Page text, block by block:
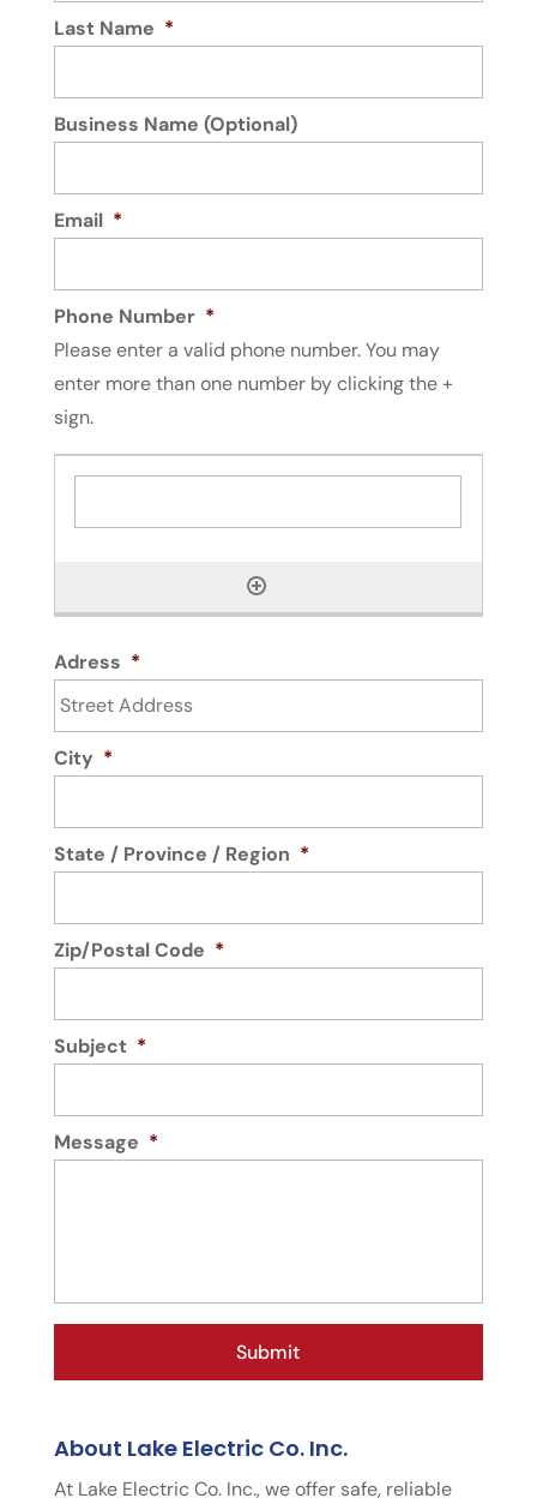
Last Name *
Business Name (Optional)
Email *
Phone Number *
Please enter a valid phone number. You may
enter more than one number by clicking the +
sign.
Adress *
City *
State / Province / Region *
Zip/Postal Code *
Subject *
Message *
About Lake Electric Co. Inc.
At Lake Electric Co. Inc., we offer safe, reliable